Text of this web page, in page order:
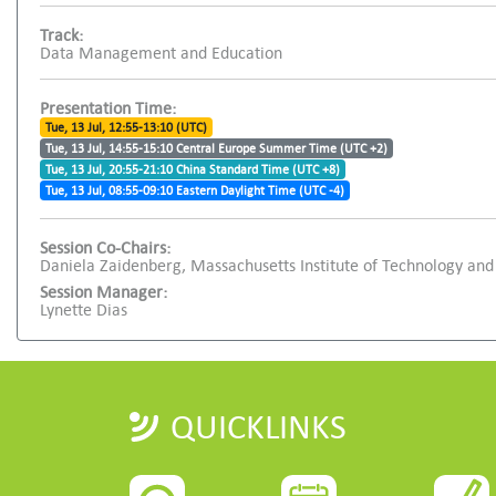
Track:
Data Management and Education
Presentation Time:
Tue, 13 Jul, 12:55-13:10 (UTC)
Tue, 13 Jul, 14:55-15:10 Central Europe Summer Time (UTC +2)
Tue, 13 Jul, 20:55-21:10 China Standard Time (UTC +8)
Tue, 13 Jul, 08:55-09:10 Eastern Daylight Time (UTC -4)
Session Co-Chairs:
Daniela Zaidenberg, Massachusetts Institute of Technology and
Session Manager:
Lynette Dias
QUICKLINKS